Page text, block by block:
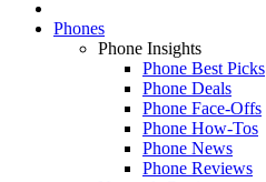
Phones
Phone Insights
Phone Best Picks
Phone Deals
Phone Face-Offs
Phone How-Tos
Phone News
Phone Reviews